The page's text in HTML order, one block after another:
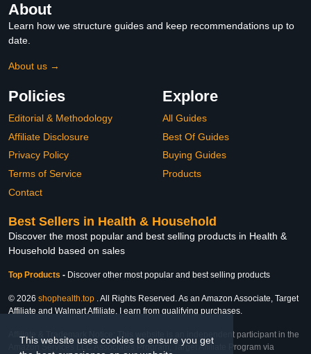
This website uses cookies to ensure you get
About
Learn how we structure guides and keep recommendations up to
date.
About us →
Policies
Editorial & Methodology
Affiliate Disclosure
Privacy Policy
Terms of Service
Contact
Explore
All Guides
Best Of Guides
Buying Guides
Products
Best Sellers in Health & Household
Discover the most popular and best selling products in Health &
Household based on sales
Top Products - Discover other most popular and best selling products
© 2026 shophealth.top . All Rights Reserved. As an Amazon Associate, Target
Affiliate and Walmart Affiliate, I earn from qualifying purchases.
Affiliate & Trademark Notice: This website is an independent participant in the
Amazon Services LLC Associates Program, Target Affiliate Program via